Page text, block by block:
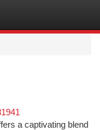
a captivating blend